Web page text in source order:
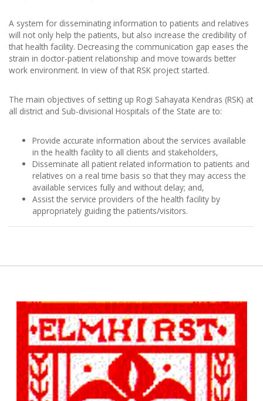
A system for disseminating information to patients and relatives
will not only help the patients, but also increase the credibility of
that health facility. Decreasing the communication gap eases the
strain in doctor-patient relationship and move towards better
work environment. In view of that RSK project started.
The main objectives of setting up Rogi Sahayata Kendras (RSK) at
all district and Sub-divisional Hospitals of the State are to:
Provide accurate information about the services available
in the health facility to all clients and stakeholders,
Disseminate all patient related information to patients and
relatives on a real time basis so that they may access the
available services fully and without delay; and,
Assist the service providers of the health facility by
appropriately guiding the patients/visitors.